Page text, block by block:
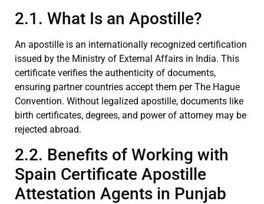
2.1. What Is an Apostille?
An apostille is an internationally recognized certification
issued by the Ministry of External Affairs in India. This
certificate verifies the authenticity of documents,
ensuring partner countries accept them per The Hague
Convention. Without legalized apostille, documents like
birth certificates, degrees, and power of attorney may be
rejected abroad.
2.2. Benefits of Working with
Spain Certificate Apostille
Attestation Agents in Punjab